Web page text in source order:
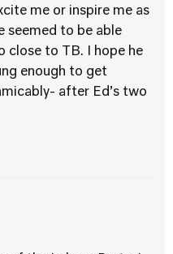
me or inspire me as
seemed to be able
close to TB. I hope he
enough to get
after Ed’s two